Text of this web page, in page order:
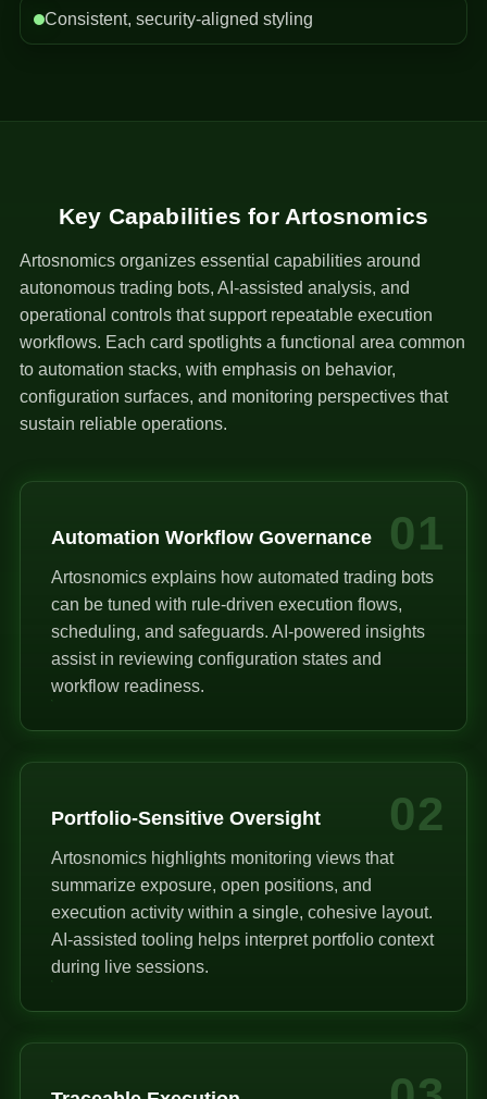
Consistent, security-aligned styling
Key Capabilities for Artosnomics
Artosnomics organizes essential capabilities around
autonomous trading bots, AI-assisted analysis, and
operational controls that support repeatable execution
workflows. Each card spotlights a functional area common
to automation stacks, with emphasis on behavior,
configuration surfaces, and monitoring perspectives that
sustain reliable operations.
01
Automation Workflow Governance
Artosnomics explains how automated trading bots
can be tuned with rule-driven execution flows,
scheduling, and safeguards. AI-powered insights
assist in reviewing configuration states and
workflow readiness.
02
Portfolio-Sensitive Oversight
Artosnomics highlights monitoring views that
summarize exposure, open positions, and
execution activity within a single, cohesive layout.
AI-assisted tooling helps interpret portfolio context
during live sessions.